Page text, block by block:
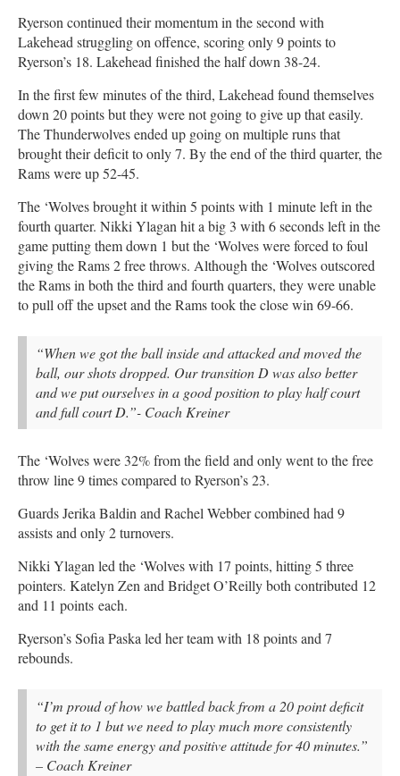
Ryerson continued their momentum in the second with
Lakehead struggling on offence, scoring only 9 points to
Ryerson’s 18. Lakehead finished the half down 38-24.
In the first few minutes of the third, Lakehead found themselves
down 20 points but they were not going to give up that easily.
The Thunderwolves ended up going on multiple runs that
brought their deficit to only 7. By the end of the third quarter, the
Rams were up 52-45.
The ‘Wolves brought it within 5 points with 1 minute left in the
fourth quarter. Nikki Ylagan hit a big 3 with 6 seconds left in the
game putting them down 1 but the ‘Wolves were forced to foul
giving the Rams 2 free throws. Although the ‘Wolves outscored
the Rams in both the third and fourth quarters, they were unable
to pull off the upset and the Rams took the close win 69-66.
“When we got the ball inside and attacked and moved the
ball, our shots dropped. Our transition D was also better
and we put ourselves in a good position to play half court
and full court D.”- Coach Kreiner
The ‘Wolves were 32% from the field and only went to the free
throw line 9 times compared to Ryerson’s 23.
Guards Jerika Baldin and Rachel Webber combined had 9
assists and only 2 turnovers.
Nikki Ylagan led the ‘Wolves with 17 points, hitting 5 three
pointers. Katelyn Zen and Bridget O’Reilly both contributed 12
and 11 points each.
Ryerson’s Sofia Paska led her team with 18 points and 7
rebounds.
“I’m proud of how we battled back from a 20 point deficit
to get it to 1 but we need to play much more consistently
with the same energy and positive attitude for 40 minutes.”
– Coach Kreiner